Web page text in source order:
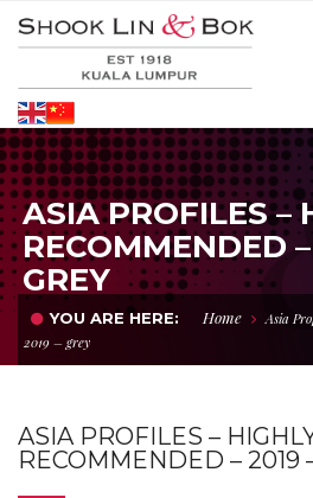
ASIA PROFILES –
RECOMMENDED
GREY
YOU ARE HERE: Home
Asia
2019 – grey
ASIA PROFILES –
RECOMMENDED – 2019